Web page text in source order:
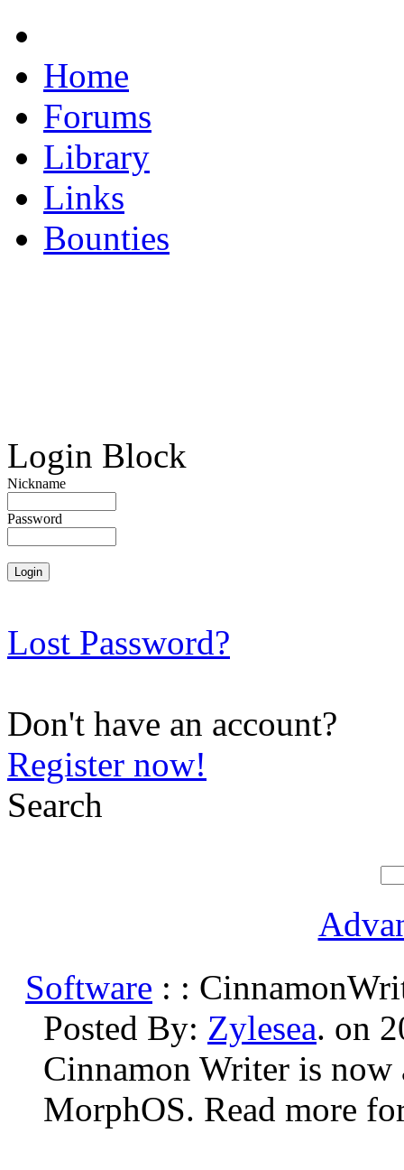
Home
Forums
Library
Links
Bounties
Login Block
Nickname
Password
Lost Password?
Don't have an account?
Register now!
Search
Software : :
Posted By: Zylesea. on
Cinnamon Writer is
MorphOS. Read more